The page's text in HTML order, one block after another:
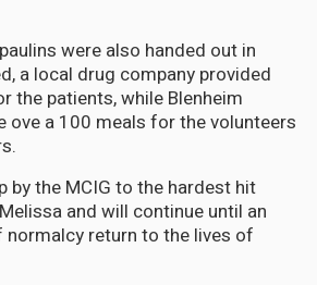
were also handed out in
a local drug company provided
the patients, while Blenheim
ove a 100 meals for the volunteers
by the MCIG to the hardest hit
and will continue until an
normalcy return to the lives of